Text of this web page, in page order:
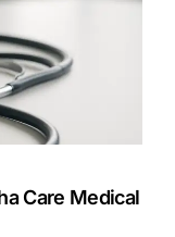
Care Medical